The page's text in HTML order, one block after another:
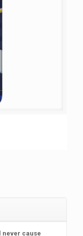
never cause